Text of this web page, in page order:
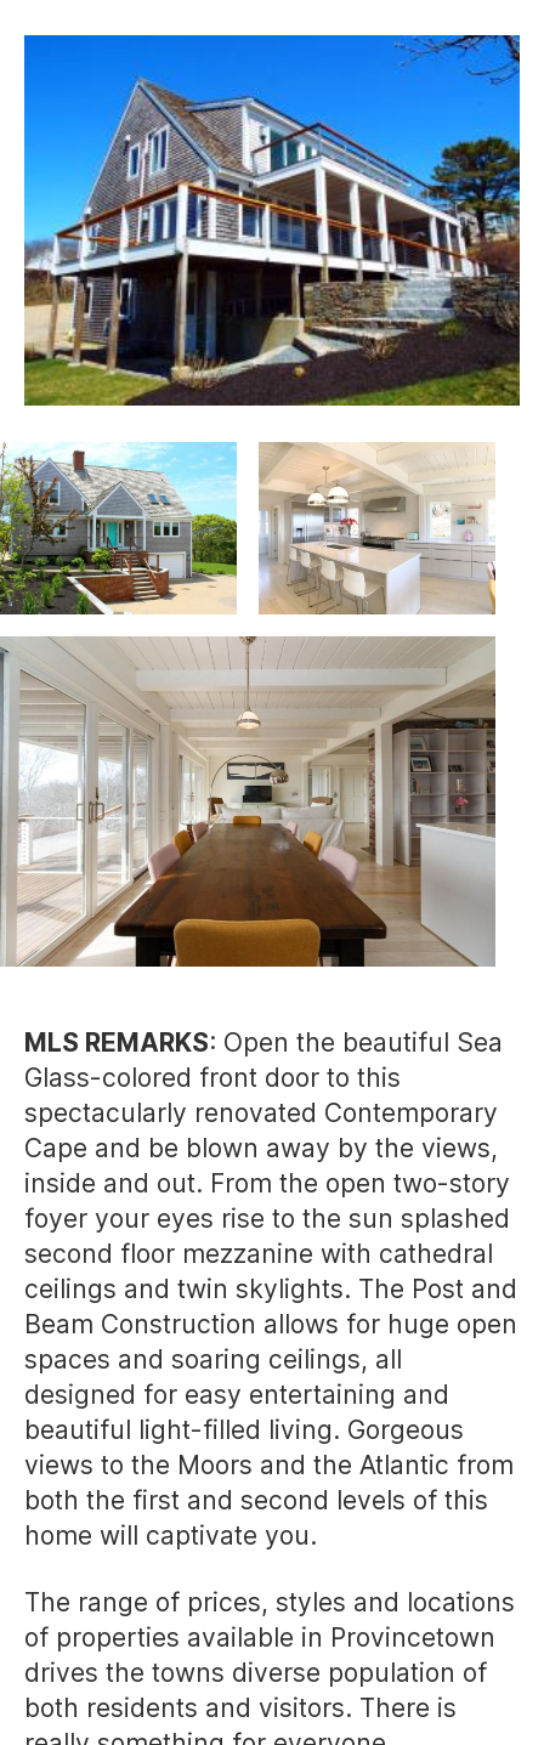
MLS REMARKS: Open the beautiful Sea
Glass-colored front door to this
spectacularly renovated Contemporary
Cape and be blown away by the views,
inside and out. From the open two-story
foyer your eyes rise to the sun splashed
second floor mezzanine with cathedral
ceilings and twin skylights. The Post and
Beam Construction allows for huge open
spaces and soaring ceilings, all
designed for easy entertaining and
beautiful light-filled living. Gorgeous
views to the Moors and the Atlantic from
both the first and second levels of this
home will captivate you.
The range of prices, styles and locations
of properties available in Provincetown
drives the towns diverse population of
both residents and visitors. There is